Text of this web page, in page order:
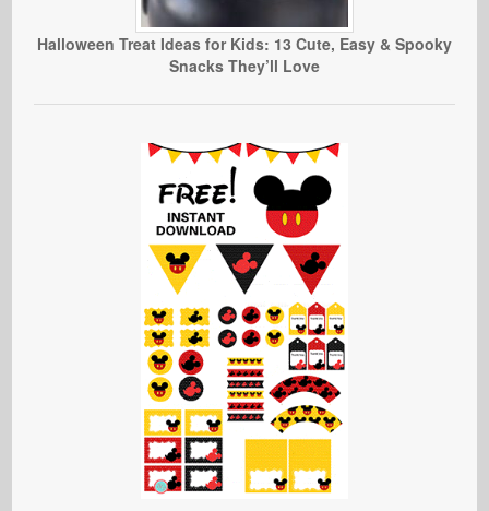
Halloween Treat Ideas for Kids: 13 Cute, Easy & Spooky
Snacks They’ll Love